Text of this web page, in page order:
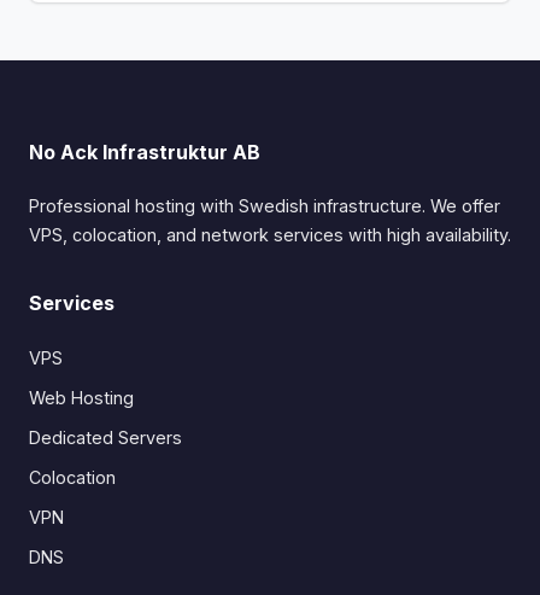
No Ack Infrastruktur AB
Professional hosting with Swedish infrastructure. We offer
VPS, colocation, and network services with high availability.
Services
VPS
Web Hosting
Dedicated Servers
Colocation
VPN
DNS